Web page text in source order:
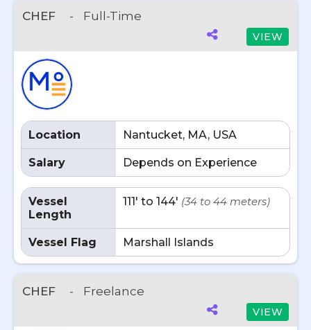
CHEF - Full-Time
VIEW
Location Nantucket, MA, USA
Salary Depends on Experience
Vessel
Length
111' to 144' (34 to 44 meters)
Vessel Flag Marshall Islands
CHEF - Freelance
VIEW